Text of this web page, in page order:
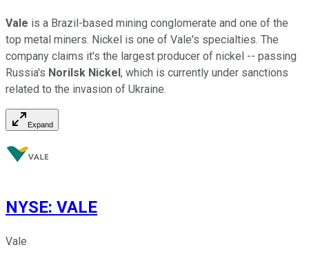
Vale is a Brazil-based mining conglomerate and one of the
top metal miners. Nickel is one of Vale's specialties. The
company claims it's the largest producer of nickel -- passing
Russia's Norilsk Nickel , which is currently under sanctions
related to the invasion of Ukraine.
Expand
NYSE: VALE
Vale